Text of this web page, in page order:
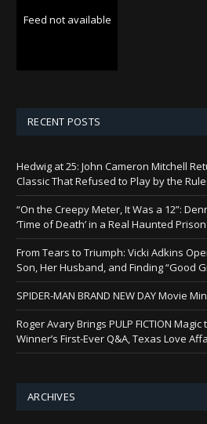
Feed not available
RECENT POSTS
Hedwig at 25: John Cameron Mitchell
Classic That Refused to Play by the
“On the Creepy Meter, It Was a 12”:
‘Time of Death’ in a Real Haunted Prison
From Tears to Triumph: Vicki Adkins
Son, Her Husband, and Finding “Good
SPIDER-MAN BRAND NEW DAY Movie
Roger Avary Brings PULP FICTION
Winner’s First-Ever Q&A, Texas Love
ARCHIVES